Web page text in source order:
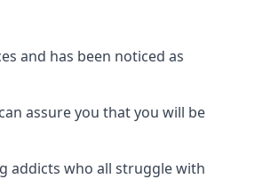
and has been noticed as
assure you that you will be
addicts who all struggle with